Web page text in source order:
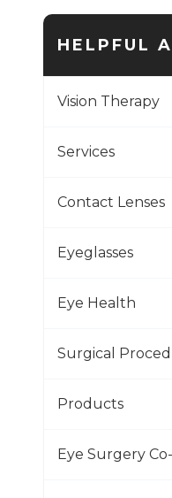
HELPFUL
Vision Therapy
Services
Contact Lenses
Eyeglasses
Eye Health
Surgical
Products
Eye Surgery